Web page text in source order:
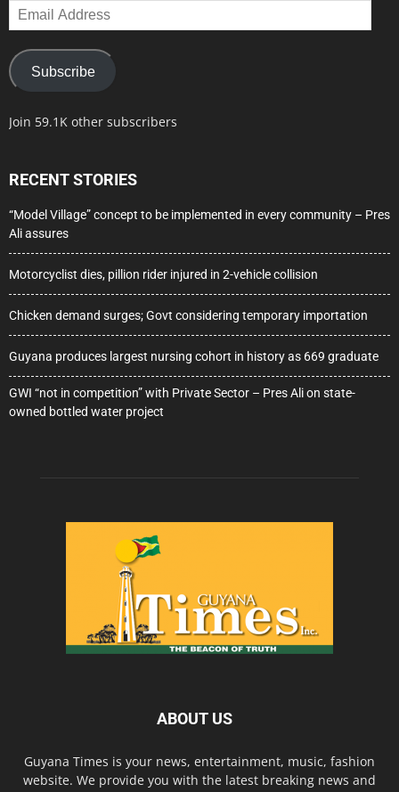
Email
Address
Subscribe
Join 59.1K other subscribers
RECENT STORIES
“Model Village” concept to be implemented in every community – Pres
Ali assures
Motorcyclist dies, pillion rider injured in 2-vehicle collision
Chicken demand surges; Govt considering temporary importation
Guyana produces largest nursing cohort in history as 669 graduate
GWI “not in competition” with Private Sector – Pres Ali on state-
owned bottled water project
ABOUT US
Guyana Times is your news, entertainment, music, fashion
website. We provide you with the latest breaking news and